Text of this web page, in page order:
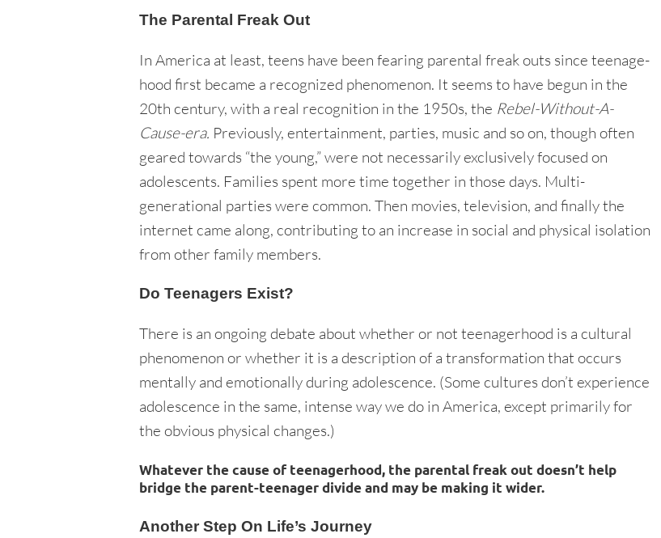
The Parental Freak Out
In America at least, teens have been fearing parental freak outs since teenage-
hood first became a recognized phenomenon. It seems to have begun in the
20th century, with a real recognition in the 1950s, the Rebel-Without-A-
Cause-era. Previously, entertainment, parties, music and so on, though often
geared towards “the young,” were not necessarily exclusively focused on
adolescents. Families spent more time together in those days. Multi-
generational parties were common. Then movies, television, and finally the
internet came along, contributing to an increase in social and physical isolation
from other family members.
Do Teenagers Exist?
There is an ongoing debate about whether or not teenagerhood is a cultural
phenomenon or whether it is a description of a transformation that occurs
mentally and emotionally during adolescence. (Some cultures don’t experience
adolescence in the same, intense way we do in America, except primarily for
the obvious physical changes.)
Whatever the cause of teenagerhood, the parental freak out doesn’t help
bridge the parent-teenager divide and may be making it wider.
Another Step On Life’s Journey